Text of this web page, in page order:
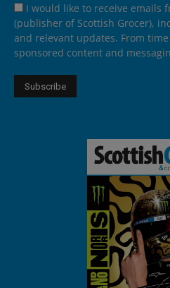
I would like to receive emails
(publisher of Scottish Grocer),
and relevant updates. From
sponsored content and